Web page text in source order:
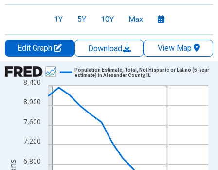
1Y 5Y 10Y Max
Edit Graph Download
View Map
Chart
Line chart with 16 data points.
View as data table, Chart
The chart has 1 X axis displaying xAxis. Data ranges from
The chart has 2 Y axes displaying Persons and yAxisRight.
6,800
7,200
7,600
8,000
8,400
Population Estimate, Total, Not Hispanic or Latino (5-year
estimate) in Alexander County, IL